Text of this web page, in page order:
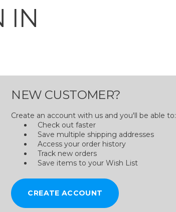
IN
NEW CUSTOMER?
Create an account with us and you'll be able to:
Check out faster
Save multiple shipping addresses
Access your order history
Track new orders
Save items to your Wish List
CREATE ACCOUNT